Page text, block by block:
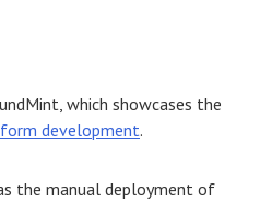
which showcases the
development.
the manual deployment of